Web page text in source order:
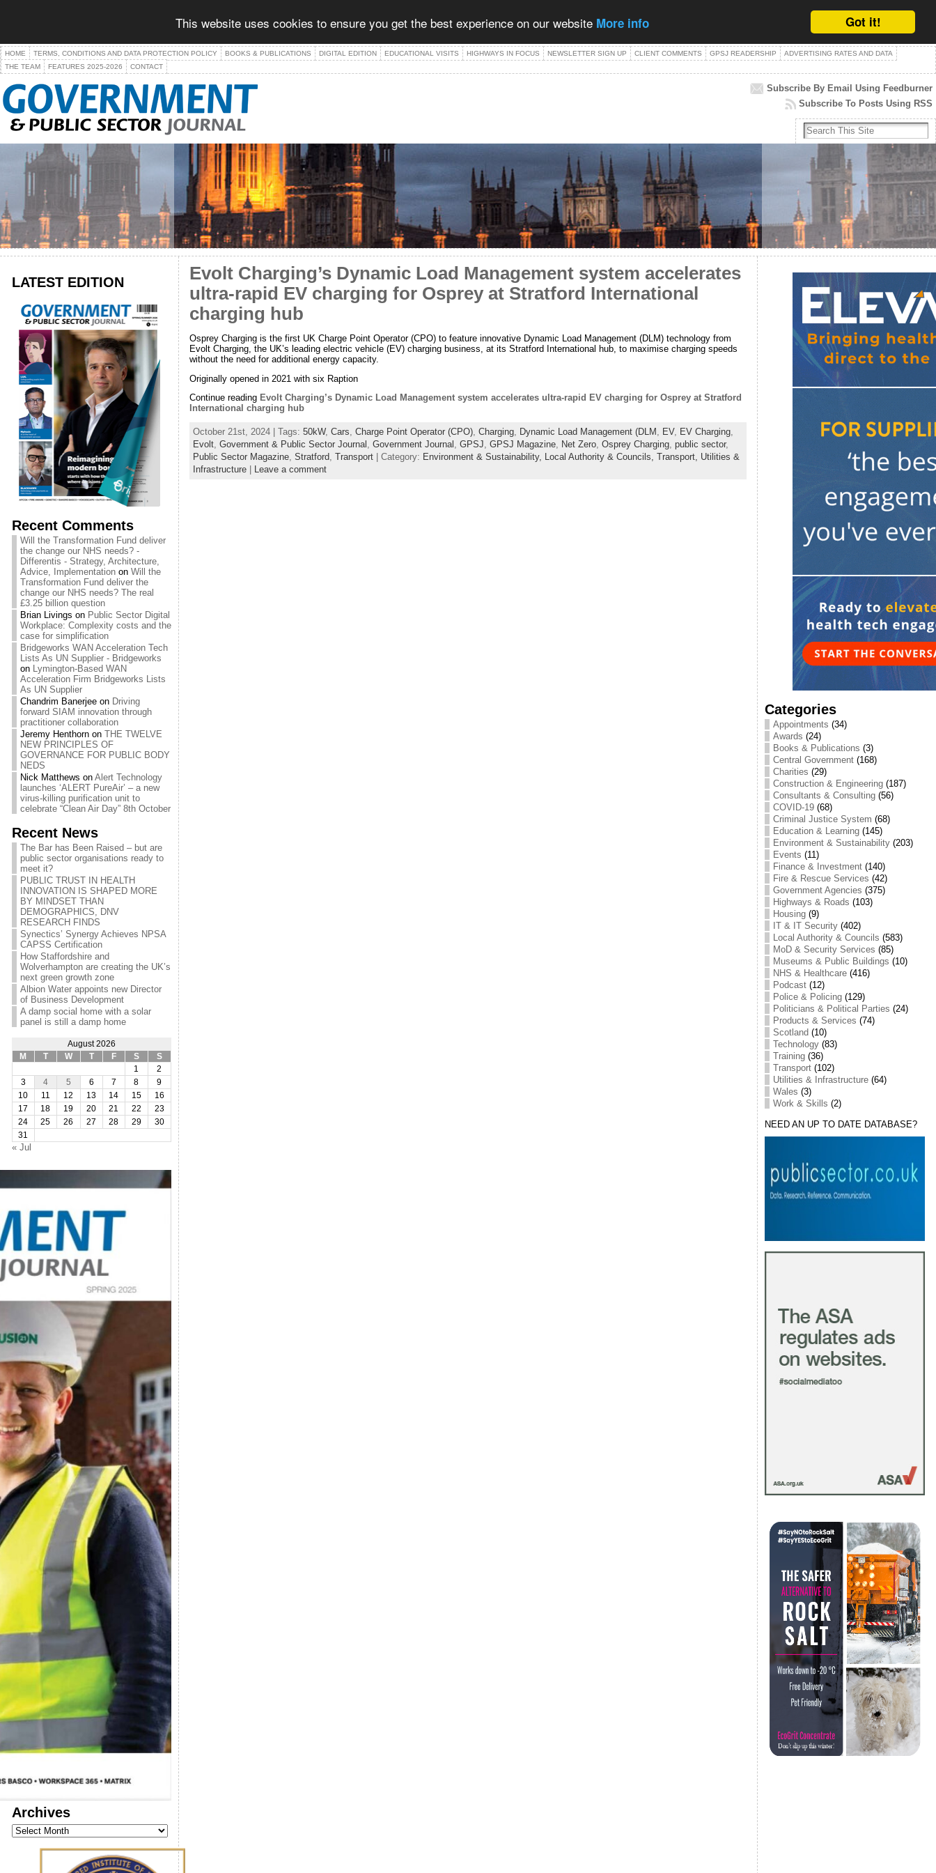
Got it!
This website uses cookies to ensure you get the best experience on our website More info
HOME TERMS, CONDITIONS AND DATA PROTECTION POLICY BOOKS & PUBLICATIONS DIGITAL EDITION EDUCATIONAL VISITS HIGHWAYS IN FOCUS NEWSLETTER SIGN UP CLIENT COMMENTS GPSJ READERSHIP
ADVERTISING RATES AND DATA
THE TEAM
FEATURES 2025-2026 CONTACT
Subscribe By Email Using Feedburner
Subscribe To Posts Using RSS
LATEST EDITION
Recent Comments
Will the Transformation Fund deliver
the change our NHS needs? -
Differentis - Strategy, Architecture,
Advice, Implementationon Will the
Transformation Fund deliver the
change our NHS needs? The real
£3.25 billion question
Brian Livings on Public Sector Digital
Workplace: Complexity costs and the
case for simplification
Bridgeworks WAN Acceleration Tech
Lists As UN Supplier - Bridgeworks
on Lymington-Based WAN
Acceleration Firm Bridgeworks Lists
As UN Supplier
Chandrim Banerjeeon Driving
forward SIAM innovation through
practitioner collaboration
Jeremy Henthornon THE TWELVE
NEW PRINCIPLES OF
GOVERNANCE FOR PUBLIC BODY
NEDS
Nick Matthews on Alert Technology
launches ‘ALERT PureAir’ – a new
virus-killing purification unit to
celebrate “Clean Air Day” 8th October
Recent News
The Bar has Been Raised – but are
public sector organisations ready to
meet it?
PUBLIC TRUST IN HEALTH
INNOVATION IS SHAPED MORE
BY MINDSET THAN
DEMOGRAPHICS, DNV
RESEARCH FINDS
Synectics’ Synergy Achieves NPSA
CAPSS Certification
How Staffordshire and
Wolverhampton are creating the UK’s
next green growth zone
Albion Water appoints new Director
of Business Development
A damp social home with a solar
panel is still a damp home
August 2026
M
T W T F S
S
1
2
3
4 5 6 7 8
9
10
11 12 13 14 15
16
17
18 19 20 21 22
23
24
25 26 27 28 29
30
31
« Jul
Archives
Archives
Evolt Charging’s Dynamic Load Management system accelerates
ultra-rapid EV charging for Osprey at Stratford International
charging hub
Osprey Charging is the first UK Charge Point Operator (CPO) to feature innovative Dynamic Load Management (DLM) technology from
Evolt Charging, the UK’s leading electric vehicle (EV) charging business, at its Stratford International hub, to maximise charging speeds
without the need for additional energy capacity.
Originally opened in 2021 with six Raption
Continue reading Evolt Charging’s Dynamic Load Management system accelerates ultra-rapid EV charging for Osprey at Stratford
International charging hub
October 21st, 2024 | Tags: 50kW, Cars, Charge Point Operator (CPO), Charging, Dynamic Load Management (DLM , EV, EV Charging,
Evolt, Government & Public Sector Journal , Government Journal , GPSJ, GPSJ Magazine, Net Zero, Osprey Charging, public sector,
Public Sector Magazine, Stratford, Transport| Category: Environment & Sustainability, Local Authority & Councils, Transport, Utilities &
Infrastructure| Leave a comment
Categories
Appointments (34)
Awards (24)
Books & Publications (3)
Central Government(168)
Charities (29)
Construction & Engineering(187)
Consultants & Consulting(56)
COVID-19(68)
Criminal Justice System (68)
Education & Learning(145)
Environment & Sustainability(203)
Events (11)
Finance & Investment(140)
Fire & Rescue Services (42)
Government Agencies (375)
Highways & Roads (103)
Housing(9)
IT & IT Security(402)
Local Authority & Councils (583)
MoD & Security Services (85)
Museums & Public Buildings (10)
NHS & Healthcare(416)
Podcast(12)
Police & Policing(129)
Politicians & Political Parties (24)
Products & Services (74)
Scotland (10)
Technology(83)
Training(36)
Transport(102)
Utilities & Infrastructure(64)
Wales (3)
Work & Skills (2)
NEED AN UP TO DATE DATABASE?